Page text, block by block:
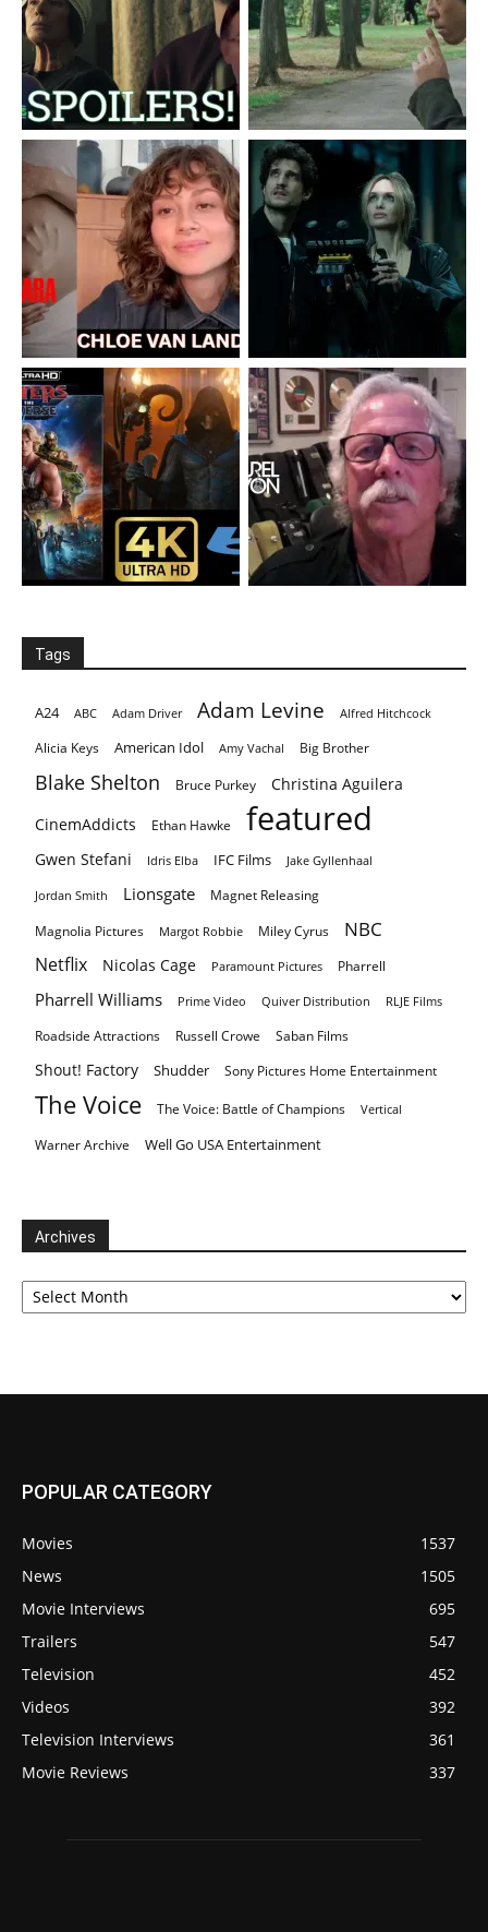
Tags
A24 ABC Adam Driver Adam Levine Alfred Hitchcock
Alicia Keys American Idol Amy Vachal Big Brother
Blake Shelton Bruce Purkey
Christina Aguilera
CinemAddicts
Ethan Hawke featured
Gwen Stefani Idris Elba IFC Films Jake Gyllenhaal
Jordan Smith Lionsgate Magnet Releasing
Magnolia Pictures Margot Robbie Miley Cyrus NBC
Netflix Nicolas Cage Paramount Pictures Pharrell
Pharrell Williams Prime Video Quiver Distribution RLJE Films
Roadside Attractions Russell Crowe Saban Films
Shout! Factory Shudder Sony Pictures Home Entertainment
The Voice The Voice: Battle of Champions Vertical
Warner Archive Well Go USA Entertainment
Archives
Archives
POPULAR CATEGORY
Movies
1537
News
1505
Movie Interviews
695
Trailers
547
Television
452
Videos
392
Television Interviews
361
Movie Reviews
337